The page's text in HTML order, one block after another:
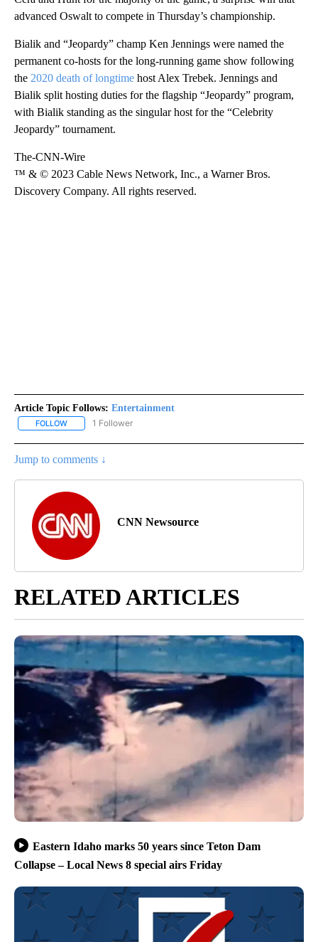
advanced Oswalt to compete in Thursday’s championship.
Bialik and “Jeopardy” champ Ken Jennings were named the
permanent co-hosts for the long-running game show following
the 2020 death of longtime host Alex Trebek. Jennings and
Bialik split hosting duties for the flagship “Jeopardy” program,
with Bialik standing as the singular host for the “Celebrity
Jeopardy” tournament.
The-CNN-Wire
™ & © 2023 Cable News Network, Inc., a Warner Bros.
Discovery Company. All rights reserved.
Article Topic Follows: Entertainment
FOLLOW FOLLOW "ENTERTAINMENT" TO RECEIVE NOTIFICATIONS ABOUT
1 Follower
Jump to comments ↓
CNN Newsource
RELATED ARTICLES
Eastern Idaho marks 50 years since Teton Dam
Collapse – Local News 8 special airs Friday